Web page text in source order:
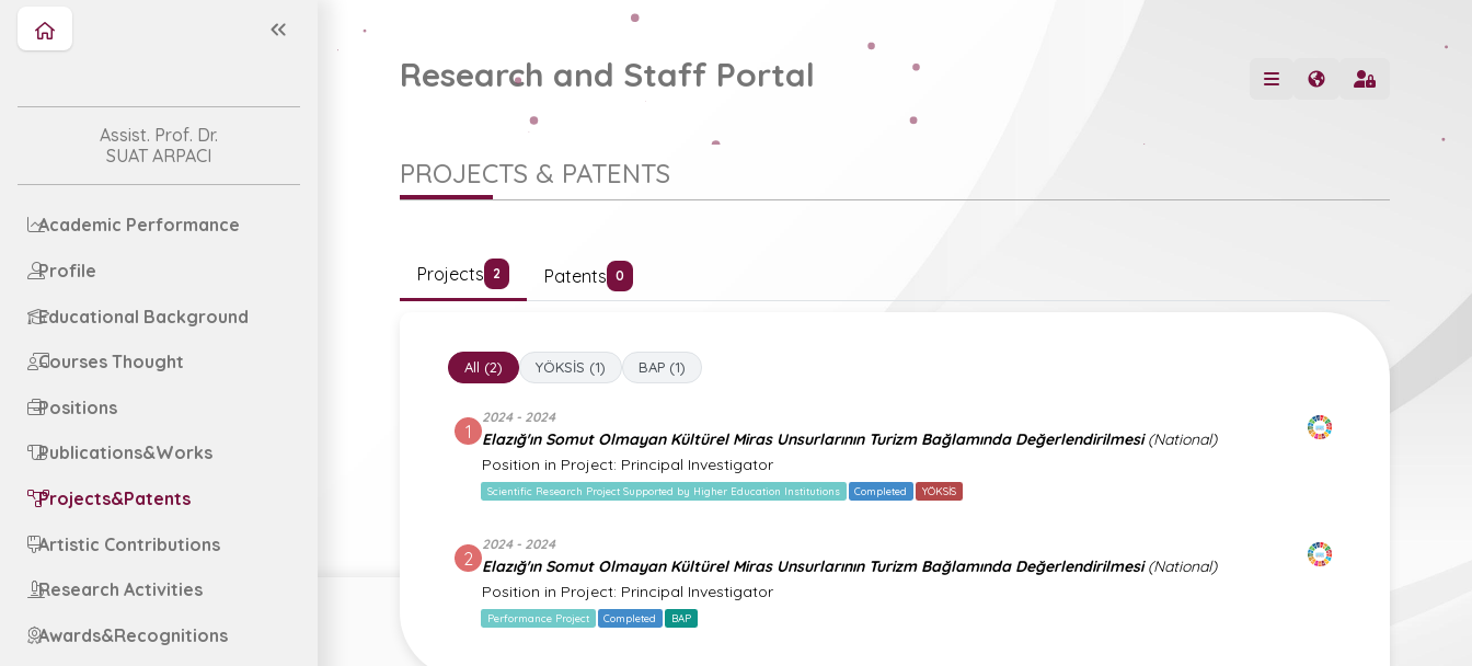
Assist. Prof. Dr.
SUAT ARPACI
Academic Performance
Profile
Educational Background
Courses Thought
Positions
Publications&Works
Projects&Patents
Artistic Contributions
Research Activities
Awards&Recognitions
Research and Staff Portal
PROJECTS & PATENTS
Projects 2 Patents 0
All (2) YÖKSİS (1) BAP (1)
1
2024 - 2024
Elazığ'ın Somut Olmayan Kültürel Miras Unsurlarının Turizm Bağlamında Değerlendirilmesi (National)
Position in Project: Principal Investigator
Scientific Research Project Supported by Higher Education Institutions Completed YÖKSİS
2
2024 - 2024
Elazığ'ın Somut Olmayan Kültürel Miras Unsurlarının Turizm Bağlamında Değerlendirilmesi (National)
Position in Project: Principal Investigator
Performance Project Completed BAP